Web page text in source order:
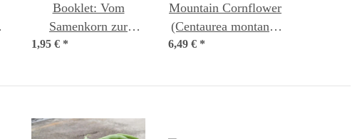
Booklet: Vom
Samenkorn zur
Jungpflanze (German
1,95 € *
Mountain Cornflower
(Centaurea montana)
organic seeds
6,49 € *